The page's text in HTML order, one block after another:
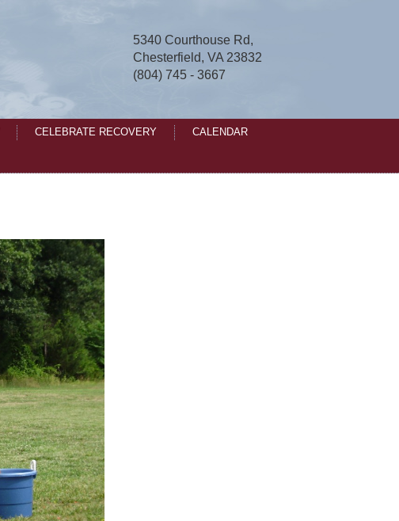
5340 Courthouse Rd,
Chesterfield, VA 23832
(804) 745 - 3667
CELEBRATE RECOVERY CALENDAR